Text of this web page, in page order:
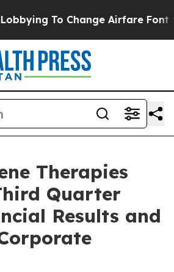
Airfare Font Sizes. It’s
Therapies
Quarter
Results and